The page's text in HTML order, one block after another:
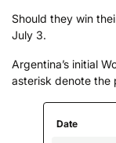
Should they win
July 3.
Argentina’s initial
asterisk denote the
Date